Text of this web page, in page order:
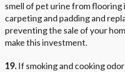
smell of pet urine from flooring
carpeting and padding and
preventing the sale of your
make this investment.
19. If smoking and cooking